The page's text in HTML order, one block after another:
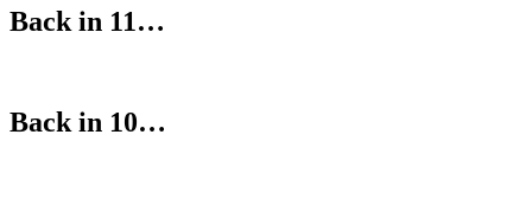
Back in 11…
Back in 10…